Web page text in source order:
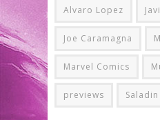
Alvaro Lopez
Joe Caramagna
Marvel Comics
previews